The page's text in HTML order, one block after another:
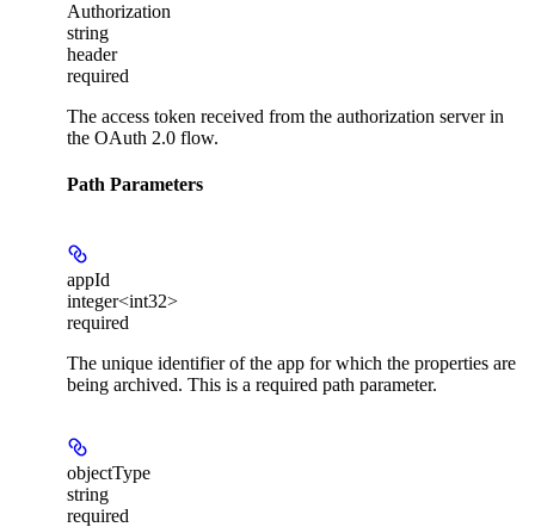
Authorization
string
header
required
The access token received from the authorization server in
the OAuth 2.0 flow.
Path Parameters
appId
integer<int32>
required
The unique identifier of the app for which the properties are
being archived. This is a required path parameter.
objectType
string
required